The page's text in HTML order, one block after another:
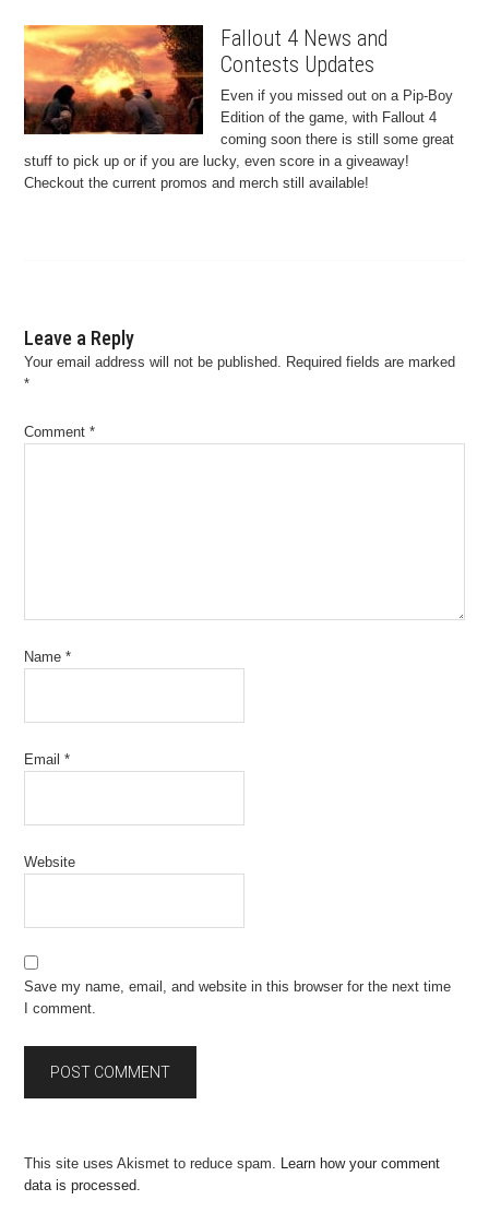
Fallout 4 News and
Contests Updates
Even if you missed out on a Pip-Boy
Edition of the game, with Fallout 4
coming soon there is still some great
stuff to pick up or if you are lucky, even score in a giveaway!
Checkout the current promos and merch still available!
Leave a Reply
Your email address will not be published. Required fields are marked
*
Comment*
Name*
Email*
Website
Save my name, email, and website in this browser for the next time
I comment.
This site uses Akismet to reduce spam. Learn how your comment
data is processed.